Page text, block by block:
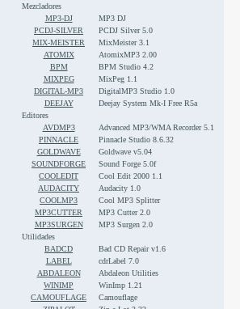
Mezcladores
MP3-DJ
MP3 DJ
PCDJ-SILVER
PCDJ Silver 5.0
MIX-MEISTER
MixMeister 3.1
ATOMIX
AtomixMP3 2.00
BPM
BPM Studio 4.2
MIXPEG
MixPeg 1.1
DIGITAL-MP3
DigitalMP3 Studio 1.0
DEEJAY
Deejay System Mk-I Free R5a
Editores
AVDMP3
Advanced MP3/WMA Recorder 5.1
PINNACLE
Pinnacle Studio 8.6.32
GOLDWAVE
Goldwave v5.04
SOUNDFORGE
Sound Forge 5.0f
COOLEDIT
Cool Edit 2000 1.1
AUDACITY
Audacity 1.0
COOLMP3
Cool MP3 Splitter
MP3CUTTER
MP3 Cutter 2.0
MP3SURGEN
MP3 Surgen 2.0
Utilidades
BADCD
Bad CD Repair v1.6
LABEL
cdrLabel 7.0
ABDALEON
Abdaleon Utilities
WINIMP
WinImp 1.21
CAMOUFLAGE
Camouflage